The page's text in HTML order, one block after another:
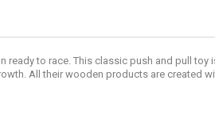
ready to race. This classic push and pull
All their wooden products are